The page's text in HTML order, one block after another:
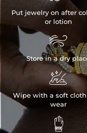
Put jewelry on after
or lotion

Store in a dry

Wipe with a soft
wear
